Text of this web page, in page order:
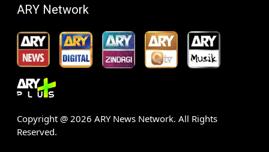
ARY Network
Copyright @ 2026 ARY News Network. All Rights
Reserved.